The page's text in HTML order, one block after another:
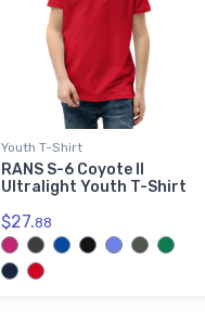
Youth T-Shirt
RANS S-6 Coyote II
Ultralight Youth T-Shirt
$27.88